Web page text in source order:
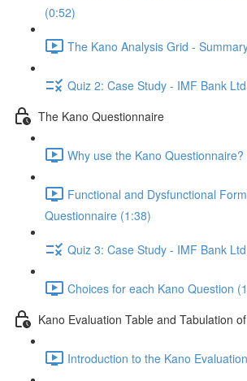
(0:52)
The Kano Analysis Grid -
Quiz 2: Case Study - IMF Bank
The Kano Questionnaire
Why use the Kano Questionnaire?
Functional and Dysfunctional
Questionnaire (1:38)
Quiz 3: Case Study - IMF Bank
Choices for each Kano Question
Kano Evaluation Table and Tabulation
Introduction to the Kano